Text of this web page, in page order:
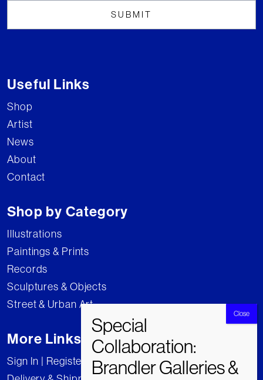
Useful Links
Shop
Artist
News
About
Contact
Shop by Category
Illustrations
Paintings & Prints
Records
Sculptures & Objects
Street & Urban Art
More Links
Sign In | Register